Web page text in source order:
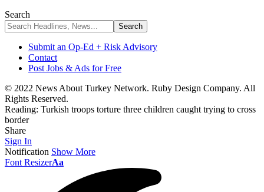
Search
Submit an Op-Ed + Risk Advisory
Contact
Post Jobs & Ads for Free
© 2022 News About Turkey Network. Ruby Design Company. All
Rights Reserved.
Reading: Turkish troops torture three children caught trying to cross
border
Share
Sign In
Notification Show More
Font ResizerAa